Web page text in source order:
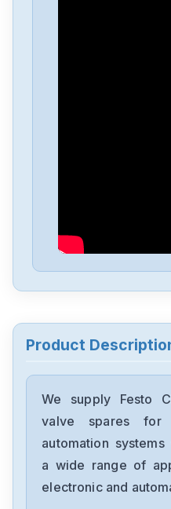
Festo
192299LR-D-7-I-MINI
Festo
CPV18-M1H-5LS-14
Festo
Product
We supply Festo
valve spares for
automation
a wide range of
electronic and